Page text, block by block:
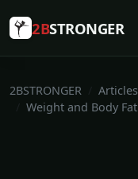
2BSTRONGER
2BSTRONGER Articles
Weight and Body Fat